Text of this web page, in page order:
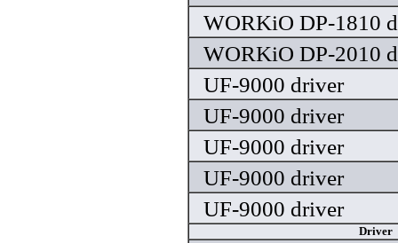
WORKiO DP-1810
WORKiO DP-2010
UF-9000 driver
UF-9000 driver
UF-9000 driver
UF-9000 driver
UF-9000 driver
Driver